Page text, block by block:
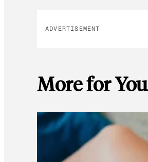
ADVERTISEMENT
More for You